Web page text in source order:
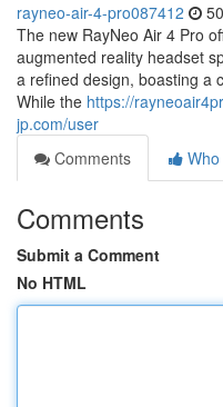
rayneo-air-4-pro087412
The new RayNeo Air 4 Pro
augmented reality headset
a refined design, boasting a
While the https://
jp.com/user
Comments
Comments
Submit a Comment
No HTML